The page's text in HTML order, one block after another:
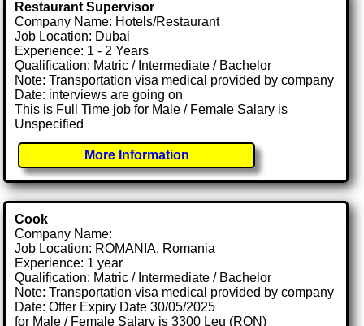
Restaurant Supervisor
Company Name: Hotels/Restaurant
Job Location: Dubai
Experience: 1 - 2 Years
Qualification: Matric / Intermediate / Bachelor
Note: Transportation visa medical provided by company
Date: interviews are going on
This is Full Time job for Male / Female Salary is
Unspecified
More Information
Cook
Company Name:
Job Location: ROMANIA, Romania
Experience: 1 year
Qualification: Matric / Intermediate / Bachelor
Note: Transportation visa medical provided by company
Date: Offer Expiry Date 30/05/2025
for Male / Female Salary is 3300 Leu (RON)